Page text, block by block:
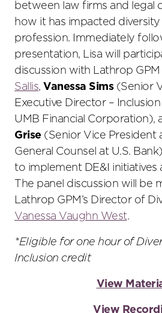
between law firms and legal
how it has impacted diversity
profession. Immediately
presentation, Lisa will
discussion with Lathrop
Sallis, Vanessa Sims(Senior
Executive Director –
UMB Financial Corporation),
Grise(Senior Vice President
General Counsel at U.S.
to implement DE&I initiatives
The panel discussion will be
Lathrop GPM’s Director of
Vanessa Vaughn West.
*Eligible for one hour of
Inclusion credit
View
View